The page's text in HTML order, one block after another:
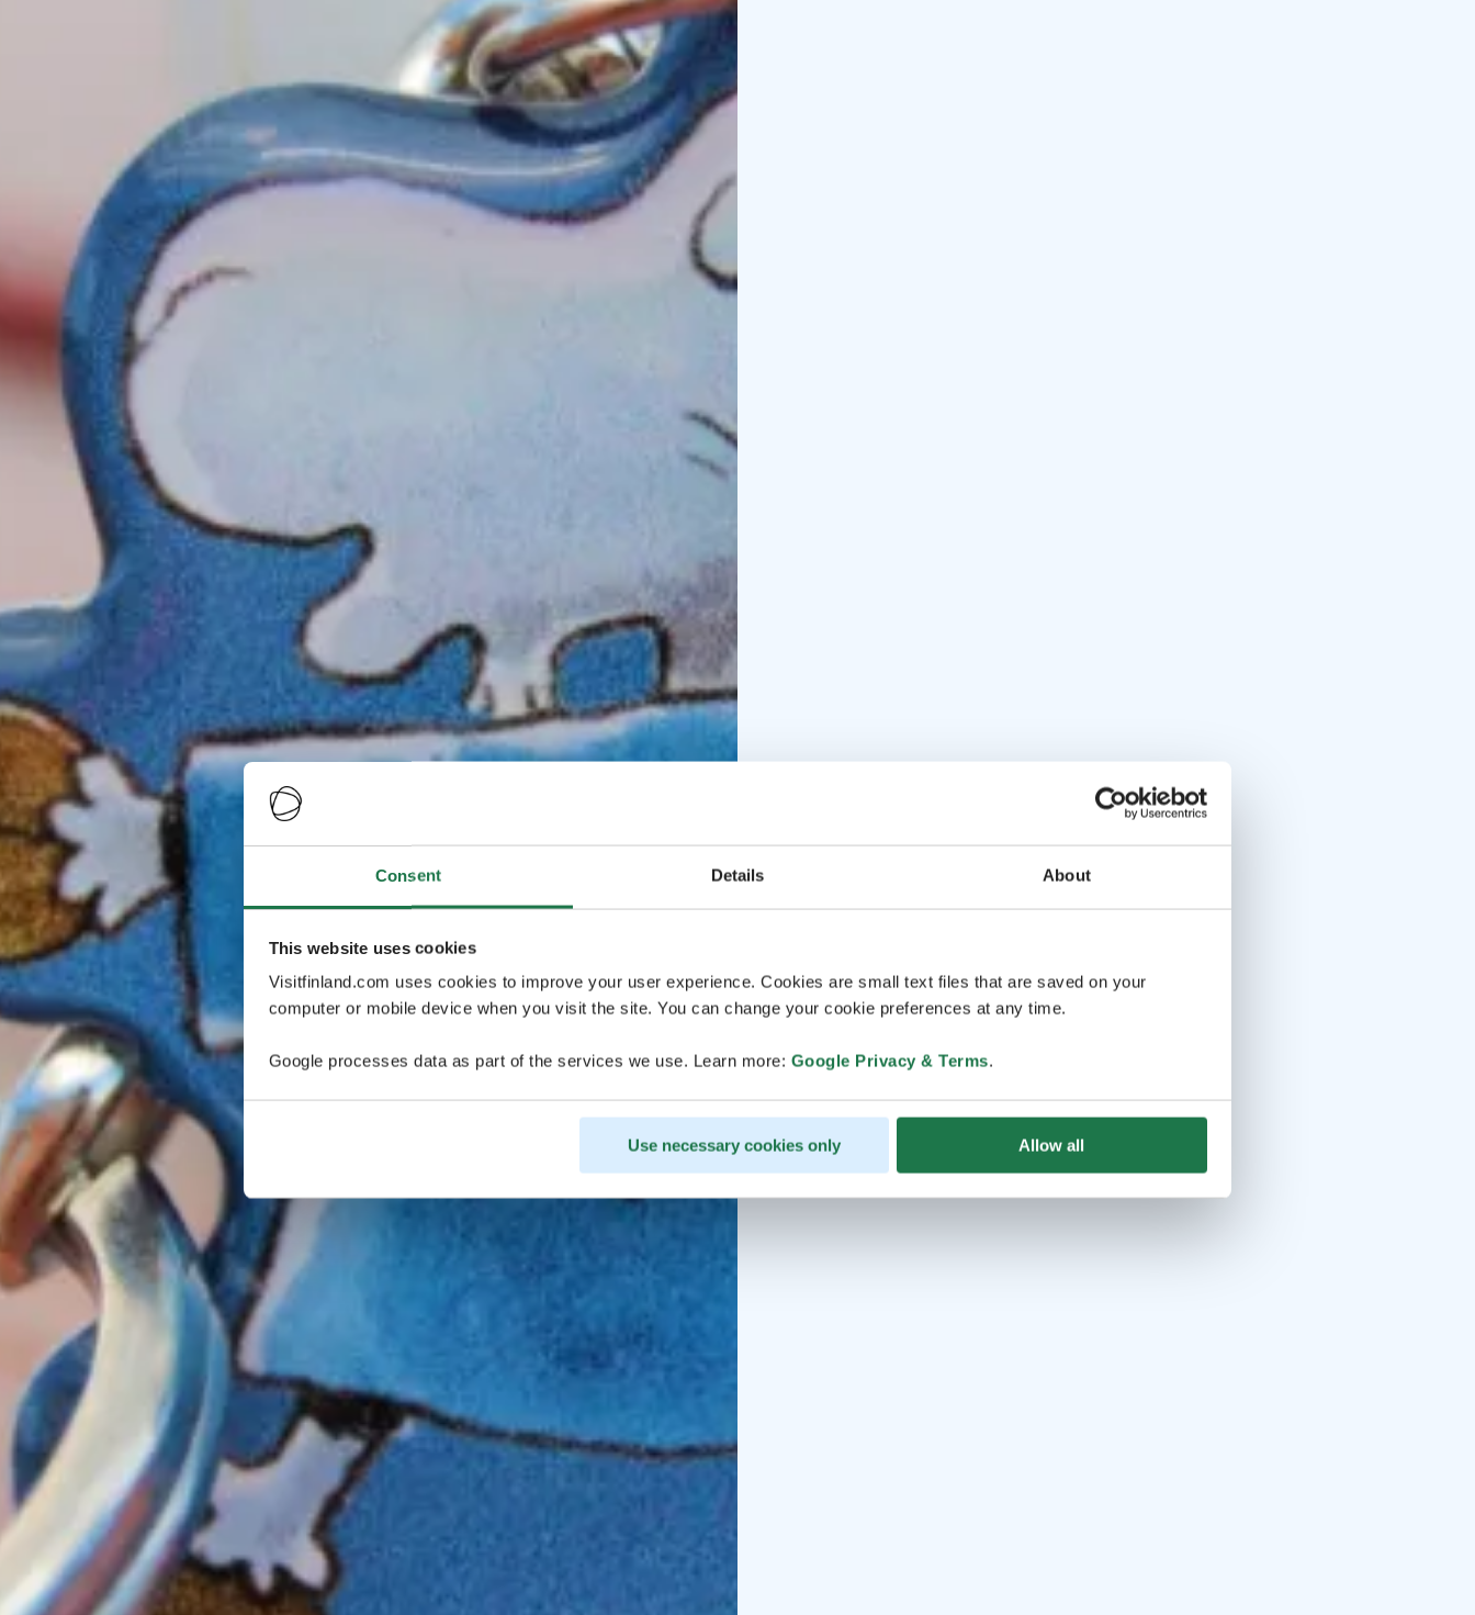
Consent Details About
This website uses cookies
Visitfinland.com uses cookies to improve your user experience. Cookies are small text files that are saved on your
computer or mobile device when you visit the site. You can change your cookie preferences at any time.
Google processes data as part of the services we use. Learn more: Google Privacy & Terms.
Use necessary cookies only Allow all